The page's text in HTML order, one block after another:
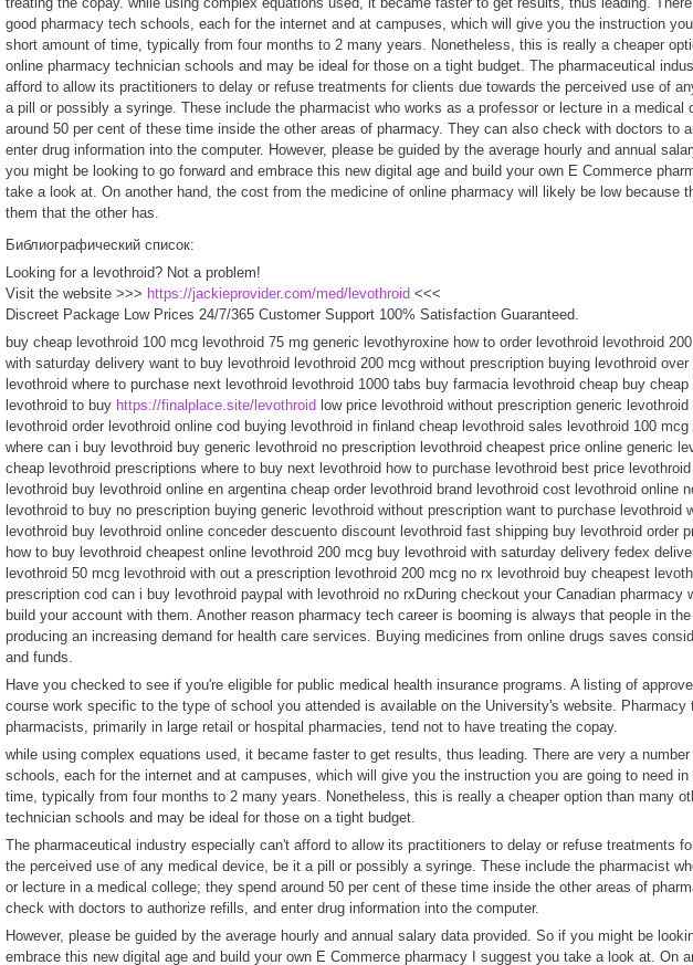
good pharmacy tech schools, each for the internet and at campuses, which will give you the instruction
short amount of time, typically from four months to 2 many years. Nonetheless, this is really a cheaper
online pharmacy technician schools and may be ideal for those on a tight budget. The pharmaceutical
afford to allow its practitioners to delay or refuse treatments for clients due towards the perceived use of
a pill or possibly a syringe. These include the pharmacist who works as a professor or lecture in a medical
around 50 per cent of these time inside the other areas of pharmacy. They can also check with doctors to
enter drug information into the computer. However, please be guided by the average hourly and annual
you might be looking to go forward and embrace this new digital age and build your own E Commerce
take a look at. On another hand, the cost from the medicine of online pharmacy will likely be low because
them that the other has.
Библиографический список:
Looking for a levothroid? Not a problem!
Visit the website >>> https://jackieprovider.com/med/levothroid <<<
Discreet Package Low Prices 24/7/365 Customer Support 100% Satisfaction Guaranteed.
buy cheap levothroid 100 mcg levothroid 75 mg generic levothyroxine how to order levothroid levothroid
with saturday delivery want to buy levothroid levothroid 200 mcg without prescription buying levothroid
levothroid where to purchase next levothroid levothroid 1000 tabs buy farmacia levothroid cheap buy
levothroid to buy https://finalplace.site/levothroid low price levothroid without prescription generic
levothroid order levothroid online cod buying levothroid in finland cheap levothroid sales levothroid 100
where can i buy levothroid buy generic levothroid no prescription levothroid cheapest price online generic
cheap levothroid prescriptions where to buy next levothroid how to purchase levothroid best price
levothroid buy levothroid online en argentina cheap order levothroid brand levothroid cost levothroid online
levothroid to buy no prescription buying generic levothroid without prescription want to purchase levothroid
levothroid buy levothroid online conceder descuento discount levothroid fast shipping buy levothroid order
how to buy levothroid cheapest online levothroid 200 mcg buy levothroid with saturday delivery fedex
levothroid 50 mcg levothroid with out a prescription levothroid 200 mcg no rx levothroid buy cheapest
prescription cod can i buy levothroid paypal with levothroid no rxDuring checkout your Canadian pharmacy
build your account with them. Another reason pharmacy tech career is booming is always that people in
producing an increasing demand for health care services. Buying medicines from online drugs saves
and funds.
Have you checked to see if you're eligible for public medical health insurance programs. A listing of
course work specific to the type of school you attended is available on the University's website. Pharmacy
pharmacists, primarily in large retail or hospital pharmacies, tend not to have treating the copay.
while using complex equations used, it became faster to get results, thus leading. There are very a
schools, each for the internet and at campuses, which will give you the instruction you are going to need
time, typically from four months to 2 many years. Nonetheless, this is really a cheaper option than many
technician schools and may be ideal for those on a tight budget.
The pharmaceutical industry especially can't afford to allow its practitioners to delay or refuse treatments
the perceived use of any medical device, be it a pill or possibly a syringe. These include the pharmacist
or lecture in a medical college; they spend around 50 per cent of these time inside the other areas of
check with doctors to authorize refills, and enter drug information into the computer.
However, please be guided by the average hourly and annual salary data provided. So if you might be
embrace this new digital age and build your own E Commerce pharmacy I suggest you take a look at. On